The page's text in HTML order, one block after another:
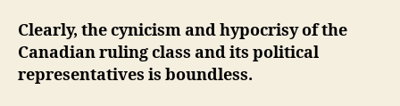
Clearly, the cynicism and hypocrisy of the
Canadian ruling class and its political
representatives is boundless.